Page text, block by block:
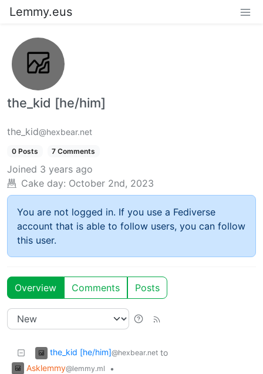
Lemmy.eus
the_kid [he/him]
the_kid@hexbear.net
0 Posts 7 Comments
Joined 3 years ago
Cake day: October 2nd, 2023
You are not logged in. If you use a Fediverse
account that is able to follow users, you can follow
this user.
Overview Comments Posts
the_kid [he/him]@hexbear.net to
Asklemmy@lemmy.ml
•